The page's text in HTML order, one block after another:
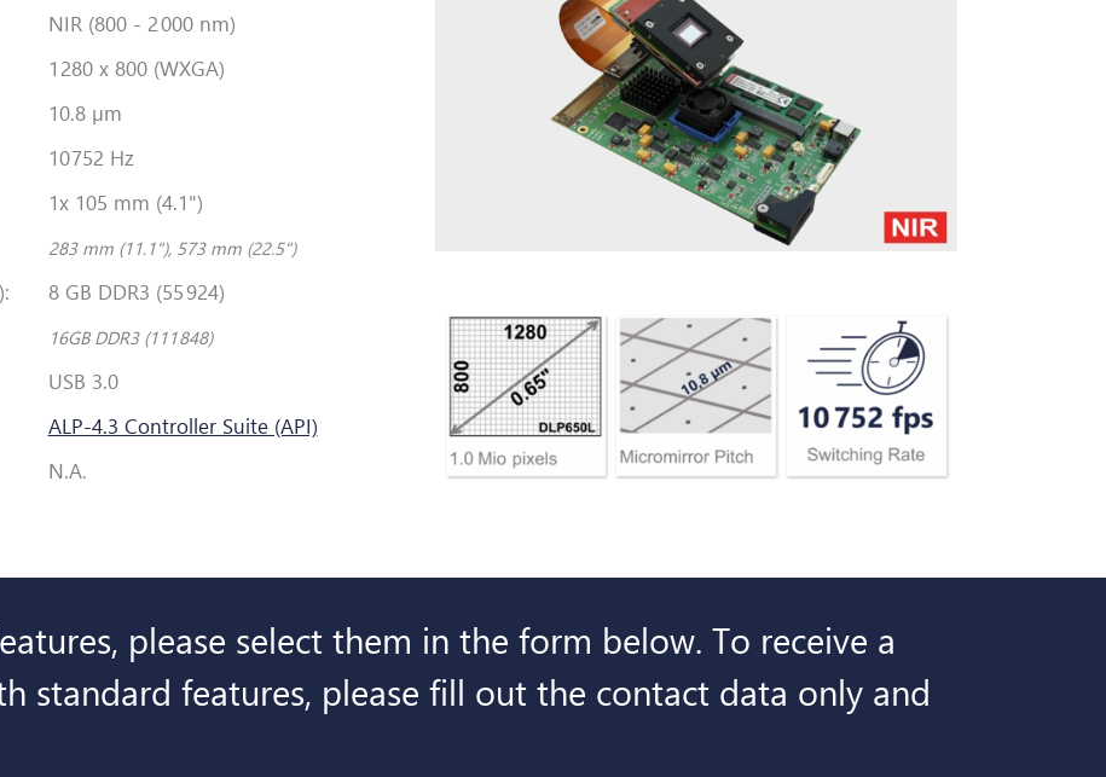
NIR (800 - 2000 nm)
1 280 x 800 (WXGA)
10.8 µm
10752 Hz
1x 105 mm (4.1")
283 mm (11.1"), 573 mm (22.5")
8 GB DDR3 (55924)
16GB DDR3 (111848)
USB 3.0
ALP-4.3 Controller Suite (API)
N.A.
please select them in the form below. To receive a
standard features, please fill out the contact data only and